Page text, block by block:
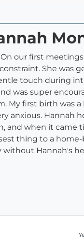
our first
She was
touch during
was super
My first birth was
anxious. Hannah
and when it came
thing to a
Hannah's